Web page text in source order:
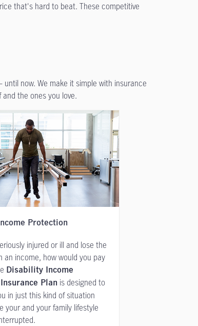
that's hard to beat. These competitive
now. We make it simple with insurance
the ones you love.
Protection
injured or ill and lose the
an income, how would you pay
Disability Income
Plan is designed to
in just this kind of situation
your and your family lifestyle